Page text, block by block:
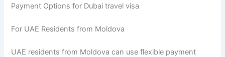
Payment Options for Dubai travel visa
For UAE Residents from Moldova
UAE residents from Moldova can use flexible payment